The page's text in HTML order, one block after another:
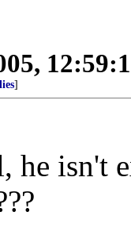
]
he isn't